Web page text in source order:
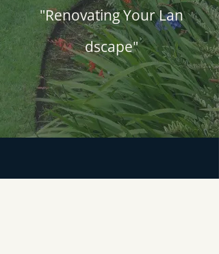
"Renovating Your Lan​
dscape"